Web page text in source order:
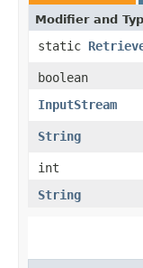
Modifier and
static
boolean
InputStream
String
int
String